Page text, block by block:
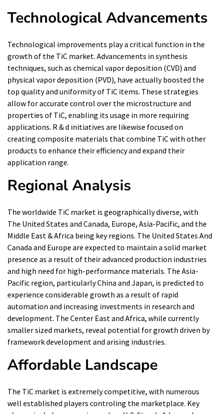
Technological Advancements
Technological improvements play a critical function in the
growth of the TiC market. Advancements in synthesis
techniques, such as chemical vapor deposition (CVD) and
physical vapor deposition (PVD), have actually boosted the
top quality and uniformity of TiC items. These strategies
allow for accurate control over the microstructure and
properties of TiC, enabling its usage in more requiring
applications. R & d initiatives are likewise focused on
creating composite materials that combine TiC with other
products to enhance their efficiency and expand their
application range.
Regional Analysis
The worldwide TiC market is geographically diverse, with
The United States and Canada, Europe, Asia-Pacific, and the
Middle East & Africa being key regions. The United States And
Canada and Europe are expected to maintain a solid market
presence as a result of their advanced production industries
and high need for high-performance materials. The Asia-
Pacific region, particularly China and Japan, is predicted to
experience considerable growth as a result of rapid
automation and increasing investments in research and
development. The Center East and Africa, while currently
smaller sized markets, reveal potential for growth driven by
framework development and arising industries.
Affordable Landscape
The TiC market is extremely competitive, with numerous
well established players controling the marketplace. Key